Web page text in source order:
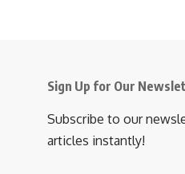
Sign Up for Our
Subscribe to our
articles instantly!